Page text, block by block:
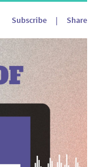
Subscribe | Share